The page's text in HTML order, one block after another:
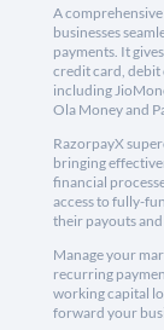
A
businesses
payments. It
credit card, debit
including
Ola Money and
RazorpayX
bringing
financial
access to fully-
their payouts
Manage your
recurring
working capital
forward your